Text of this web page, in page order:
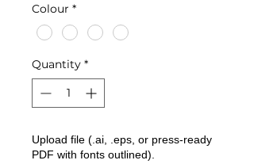
Colour *
Quantity *
Upload file (.ai, .eps, or press-ready
PDF with fonts outlined).